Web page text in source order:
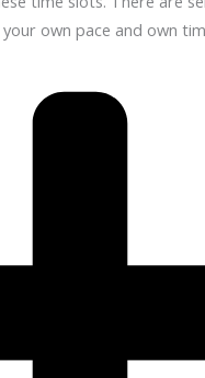
own pace and own